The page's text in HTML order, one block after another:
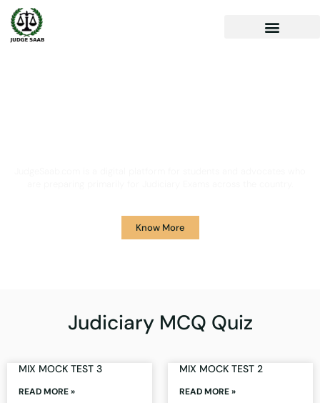
Know More
Judiciary MCQ Quiz
MIX MOCK TEST 3
READ MORE »
MIX MOCK TEST 2
READ MORE »